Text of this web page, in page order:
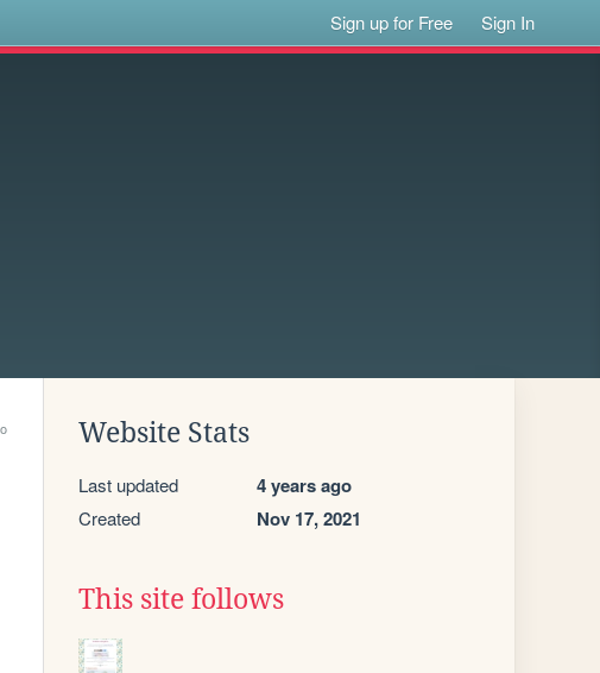
Sign up for Free Sign In
Website Stats
Last updated 4 years ago
Created Nov 17, 2021
This site follows